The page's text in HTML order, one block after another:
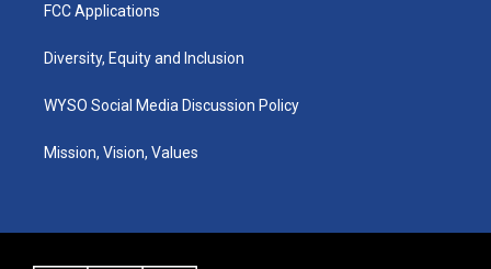
FCC Applications
Diversity, Equity and Inclusion
WYSO Social Media Discussion Policy
Mission, Vision, Values